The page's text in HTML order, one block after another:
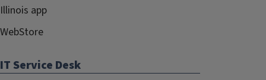
Illinois app
WebStore
IT Service Desk